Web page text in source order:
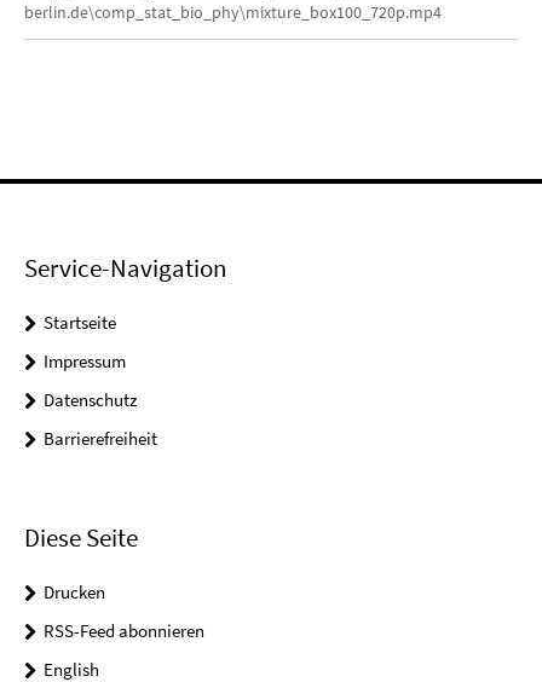
berlin.de\comp_stat_bio_phy\mixture_box100_720p.mp4
Service-Navigation
Startseite
Impressum
Datenschutz
Barrierefreiheit
Diese Seite
Drucken
RSS-Feed abonnieren
English